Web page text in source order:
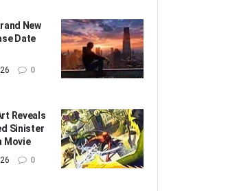
New
Date
0
Reveals
Sinister
Movie
0